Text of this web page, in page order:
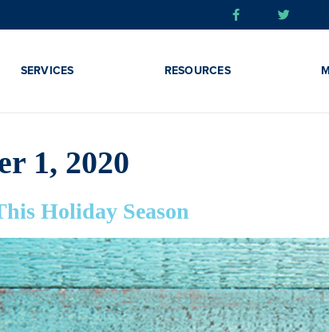
SERVICES RESOURCES
1, 2020
Holiday Season